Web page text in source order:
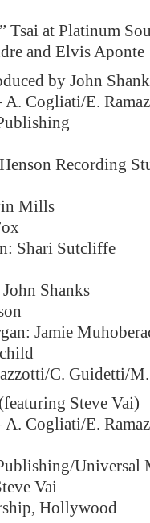
Tsai at Platinum
and Elvis Aponte
by John
A. Cogliati/E.
Recording
Mills
Shari Sutcliffe
Shanks
Jamie
C. Guidetti/
Steve Vai)
A. Cogliati/E.
Universal
Vai
Hollywood